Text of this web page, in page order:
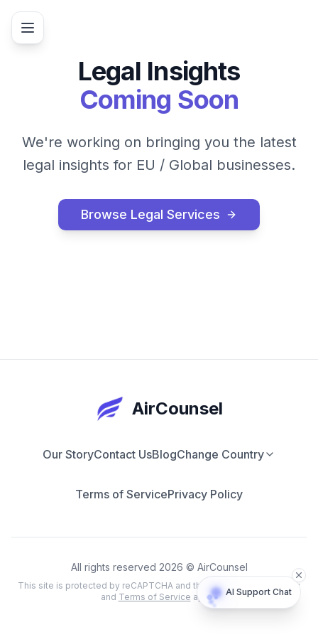
Legal Insights
Coming Soon
We're working on bringing you the latest
legal insights for EU / Global businesses.
Browse Legal Services
AirCounsel
Our StoryContact UsBlogChange Country
Terms of ServicePrivacy Policy
All rights reserved 2026 © AirCounsel
This site is protected by reCAPTCHA and the Google
Privacy Policy
and Terms of Service apply. AI Support Chat